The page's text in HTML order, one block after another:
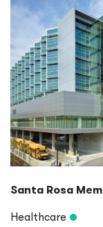
Santa Rosa
Healthcare